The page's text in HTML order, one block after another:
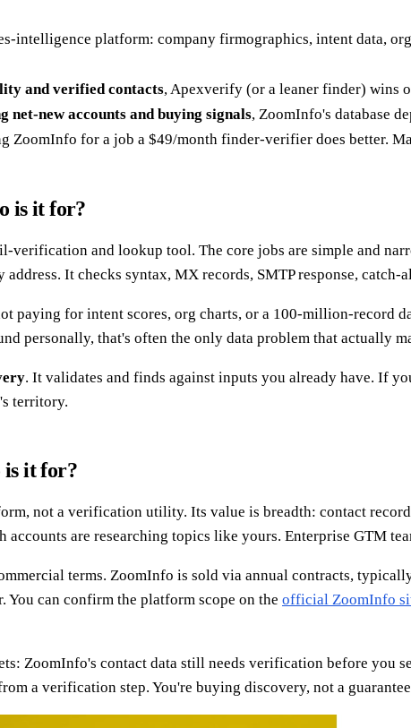
intelligence platform: company firmographics, intent data,
and verified contacts, Apexverify (or a leaner finder) wins
net-new accounts and buying signals, ZoomInfo's database
ZoomInfo for a job a $49/month finder-verifier does better.
is it for?
verification and lookup tool. The core jobs are simple and
It checks syntax, MX records, SMTP response,
paying for intent scores, org charts, or a 100-million-record
personally, that's often the only data problem that actually
. It validates and finds against inputs you already have. If
territory.
is it for?
not a verification utility. Its value is breadth: contact
accounts are researching topics like yours. Enterprise GTM
terms. ZoomInfo is sold via annual contracts,
can confirm the platform scope on the official ZoomInfo
ZoomInfo's contact data still needs verification before you
a verification step. You're buying discovery, not a